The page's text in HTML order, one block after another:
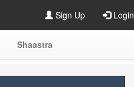
Sign Up Login
Shaastra